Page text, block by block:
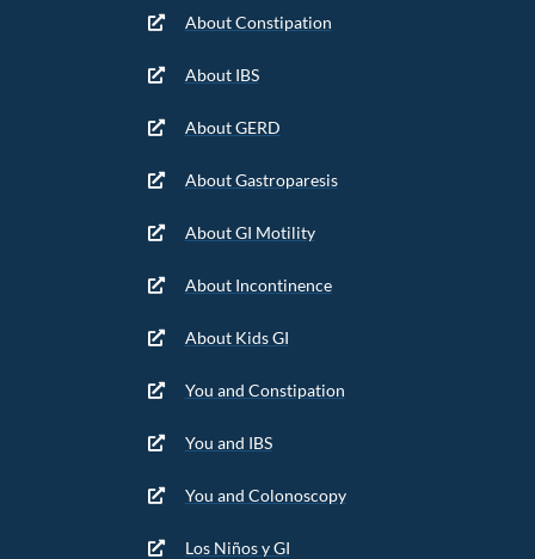
About Constipation
About IBS
About GERD
About Gastroparesis
About GI Motility
About Incontinence
About Kids GI
You and Constipation
You and IBS
You and Colonoscopy
Los Niños y GI